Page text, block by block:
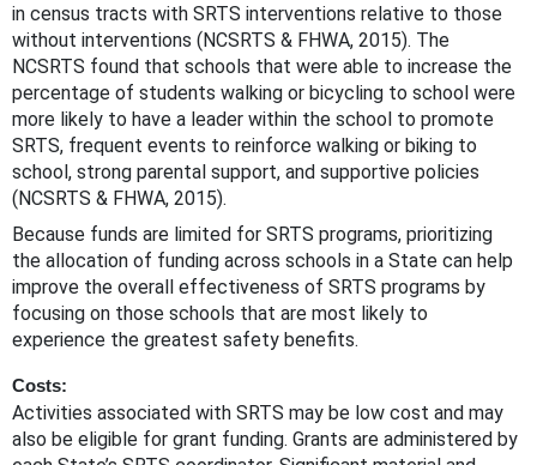
in census tracts with SRTS interventions relative to those
without interventions (NCSRTS & FHWA, 2015). The
NCSRTS found that schools that were able to increase the
percentage of students walking or bicycling to school were
more likely to have a leader within the school to promote
SRTS, frequent events to reinforce walking or biking to
school, strong parental support, and supportive policies
(NCSRTS & FHWA, 2015).
Because funds are limited for SRTS programs, prioritizing
the allocation of funding across schools in a State can help
improve the overall effectiveness of SRTS programs by
focusing on those schools that are most likely to
experience the greatest safety benefits.
Costs:
Activities associated with SRTS may be low cost and may
also be eligible for grant funding. Grants are administered by